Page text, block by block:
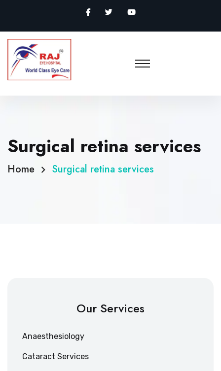
Surgical retina services
Home Surgical retina services
Our Services
Anaesthesiology
Cataract Services